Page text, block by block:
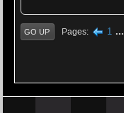
GO UP Pages 1 ...